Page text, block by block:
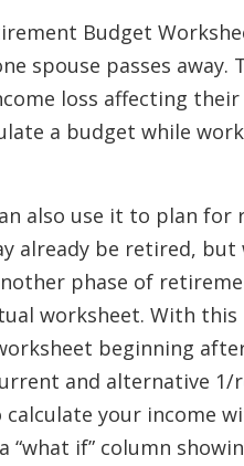
Budget
spouse passes
loss affecting
a budget while
also use it to plan
already be retired,
phase of
worksheet. With
beginning
and alternative
your income
“what if” column